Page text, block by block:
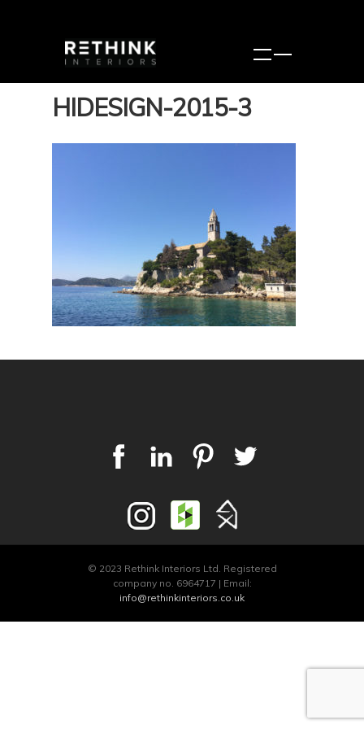
HIDESIGN-2015-3
© 2023 Rethink Interiors Ltd. Registered
company no. 6964717 | Email:
info@rethinkinteriors.co.uk